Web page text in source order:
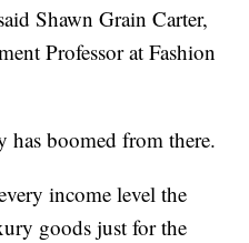
Shawn Grain Carter,
Professor at Fashion
has boomed from there.
income level the
goods just for the